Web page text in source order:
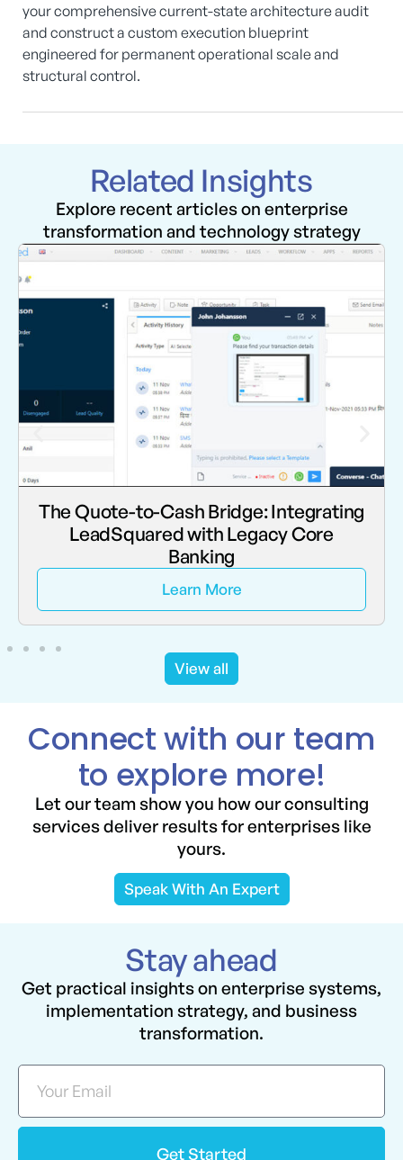
your comprehensive current-state architecture audit
and construct a custom execution blueprint
engineered for permanent operational scale and
structural control.
Related Insights
Explore recent articles on enterprise
transformation and technology strategy
Beyond the “Post-Go-Live” Helpdesk:
Why Darwinbox Agility Requires
Dedicated AMS
Learn More
View all
Connect with our team
to explore more!
Let our team show you how our consulting
services deliver results for enterprises like
yours.
Speak With An Expert
Stay ahead
Get practical insights on enterprise systems,
implementation strategy, and business
transformation.
Get Started